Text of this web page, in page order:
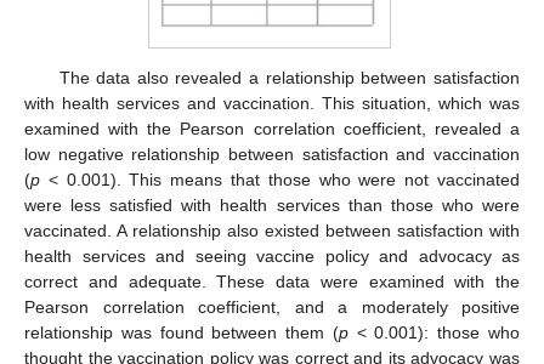
The data also revealed a relationship between satisfaction
with health services and vaccination. This situation, which was
examined with the Pearson correlation coefficient, revealed a
low negative relationship between satisfaction and vaccination
(p < 0.001). This means that those who were not vaccinated
were less satisfied with health services than those who were
vaccinated. A relationship also existed between satisfaction with
health services and seeing vaccine policy and advocacy as
correct and adequate. These data were examined with the
Pearson correlation coefficient, and a moderately positive
relationship was found between them (p< 0.001): those who
thought the vaccination policy was correct and its advocacy was